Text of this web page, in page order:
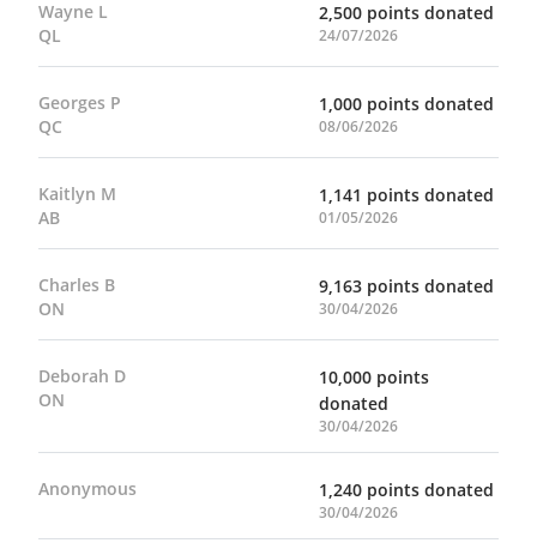
Wayne L
QL
2,500 points donated
24/07/2026
Georges P
QC
1,000 points donated
08/06/2026
Kaitlyn M
AB
1,141 points donated
01/05/2026
Charles B
ON
9,163 points donated
30/04/2026
Deborah D
ON
10,000 points
donated
30/04/2026
Anonymous 1,240 points donated
30/04/2026